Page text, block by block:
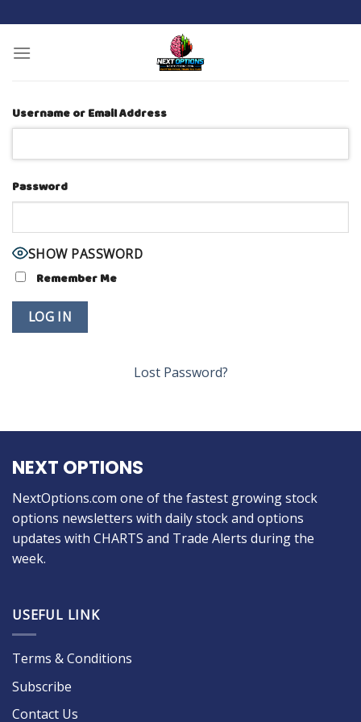
to
content
Username or Email Address
Password
SHOW PASSWORD
Remember Me
Lost Password?
NEXT OPTIONS
NextOptions.com one of the fastest growing stock
options newsletters with daily stock and options
updates with CHARTS and Trade Alerts during the
week.
USEFUL LINK
Terms & Conditions
Subscribe
Contact Us